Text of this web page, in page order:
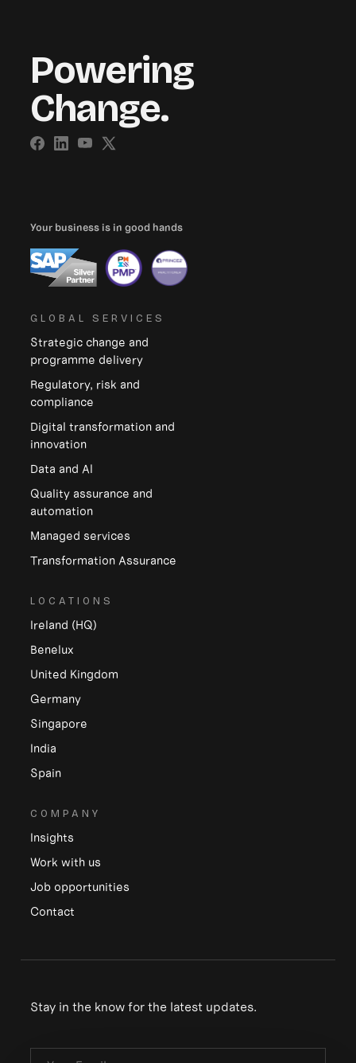
Powering
Change.
Your business is in good hands
GLOBAL SERVICES
Strategic change and
programme delivery
Regulatory, risk and
compliance
Digital transformation and
innovation
Data and Al
Quality assurance and
automation
Managed services
Transformation Assurance
LOCATIONS
Ireland (HQ)
Benelux
United Kingdom
Germany
Singapore
India
Spain
COMPANY
Insights
Work with us
Job opportunities
Contact
Stay in the know for the latest updates.